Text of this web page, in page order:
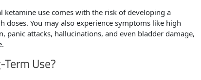
ketamine use comes with the risk of developing a
doses. You may also experience symptoms like high
panic attacks, hallucinations, and even bladder damage,
Use?